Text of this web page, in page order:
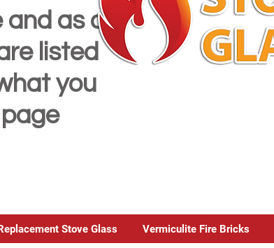
and as a
listed
you
Stove Glass Vermiculite Fire Bricks